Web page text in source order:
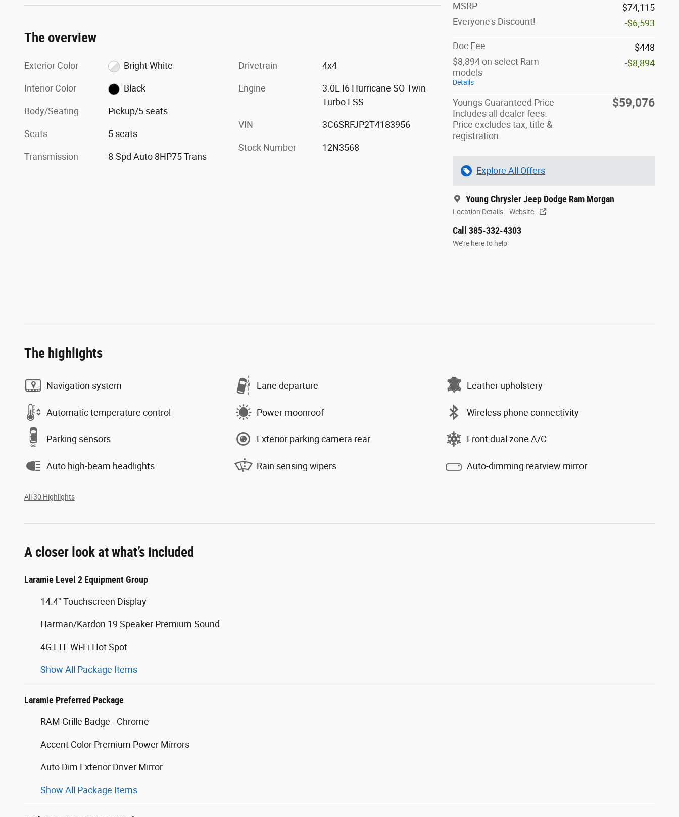
MSRP
$74,115
Everyone's Discount!
-$6,593
Doc Fee
$448
$8,894 on select Ram
models
Details
-$8,894
Youngs Guaranteed Price
Includes all dealer fees.
Price excludes tax, title &
registration.
$59,076
Explore All Offers
Young Chrysler Jeep Dodge Ram Morgan
Location Details Website
Call 385-332-4303
We’re here to help
The overview
Exterior Color Bright White
Interior Color Black
Body/Seating Pickup/5 seats
Seats 5 seats
Transmission 8-Spd Auto 8HP75 Trans
Drivetrain 4x4
Engine
3.0L I6 Hurricane SO Twin
Turbo ESS
VIN 3C6SRFJP2T4183956
Stock Number 12N3568
The highlights
Navigation system Lane departure Leather upholstery
Automatic temperature control Power moonroof Wireless phone connectivity
Parking sensors Exterior parking camera rear Front dual zone A/C
Auto high-beam headlights Rain sensing wipers Auto-dimming rearview mirror
All 30 Highlights
A closer look at what’s included
Laramie Level 2 Equipment Group
14.4" Touchscreen Display
Harman/Kardon 19 Speaker Premium Sound
4G LTE Wi-Fi Hot Spot
Show All Package Items
Laramie Preferred Package
RAM Grille Badge - Chrome
Accent Color Premium Power Mirrors
Auto Dim Exterior Driver Mirror
Show All Package Items